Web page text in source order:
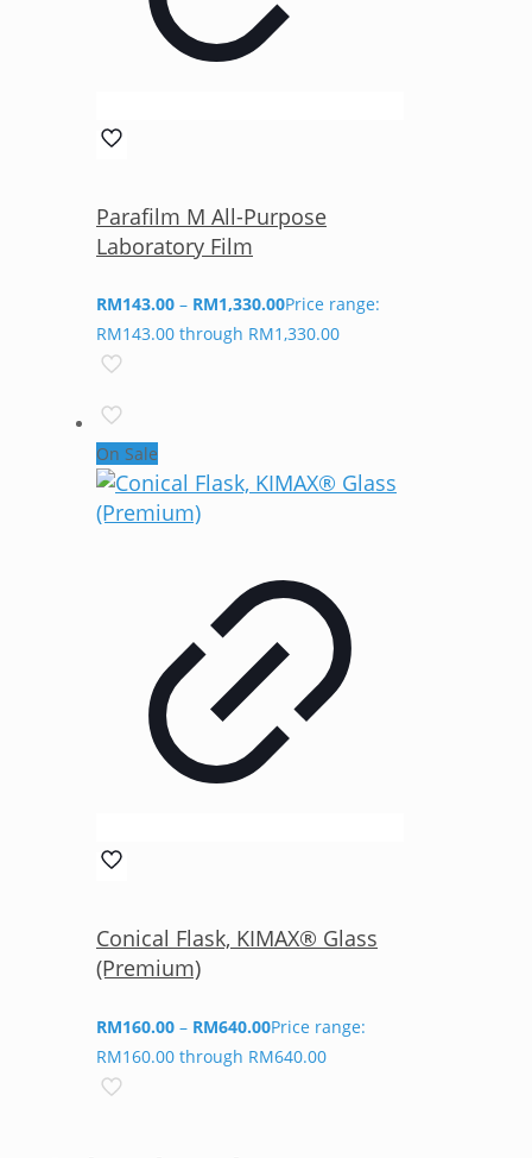
Parafilm M All-Purpose
Laboratory Film
RM143.00 – RM1,330.00Price range:
RM143.00 through RM1,330.00
On Sale
Conical Flask, KIMAX® Glass
(Premium)
RM160.00 – RM640.00Price range:
RM160.00 through RM640.00